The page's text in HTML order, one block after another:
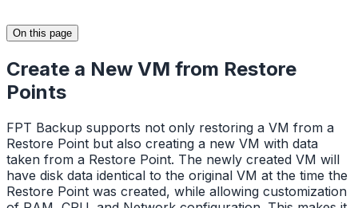
On this page
Create a New VM from Restore
Points
FPT Backup supports not only restoring a VM from a
Restore Point but also creating a new VM with data
taken from a Restore Point. The newly created VM will
have disk data identical to the original VM at the time the
Restore Point was created, while allowing customization